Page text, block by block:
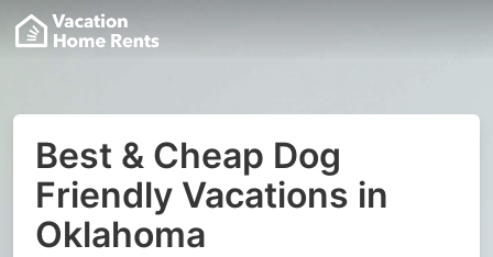
Best & Cheap Dog
Friendly Vacations in
Oklahoma